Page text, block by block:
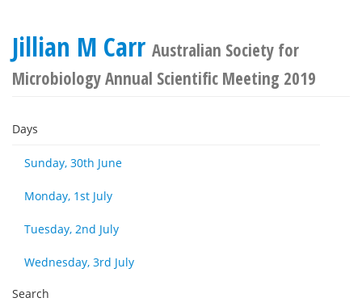
Jillian M Carr Australian Society for
Microbiology Annual Scientific Meeting 2019
Days
Sunday, 30th June
Monday, 1st July
Tuesday, 2nd July
Wednesday, 3rd July
Search